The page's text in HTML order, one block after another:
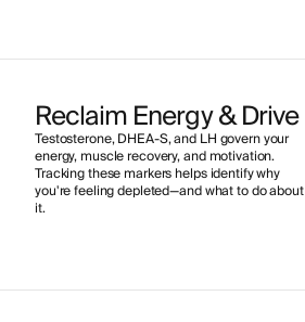
Reclaim Energy & Drive
Testosterone, DHEA-S, and LH govern your
energy, muscle recovery, and motivation.
Tracking these markers helps identify why
you're feeling depleted—and what to do about
it.